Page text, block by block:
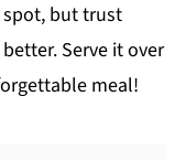
spot, but trust
better. Serve it over
meal!